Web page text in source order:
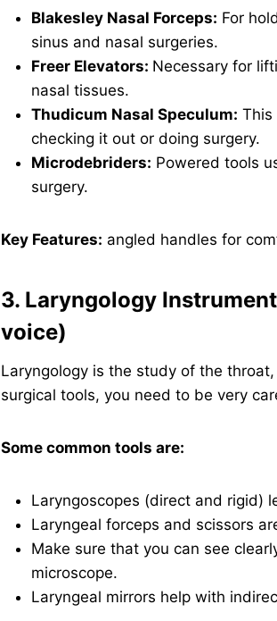
Blakesley Nasal Forceps: For
sinus and nasal surgeries.
Freer Elevators: Necessary for
nasal tissues.
Thudicum Nasal Speculum: This
checking it out or doing surgery.
Microdebriders: Powered tools
surgery.
Key Features: angled handles for
3. Laryngology
voice)
Laryngology is the study of the
surgical tools, you need to be very
Some common tools are:
Laryngoscopes (direct and rigid)
Laryngeal forceps and scissors
Make sure that you can see
microscope.
Laryngeal mirrors help with